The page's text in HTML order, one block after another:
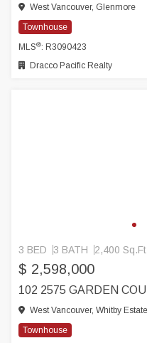
West Vancouver, Glenmore
Townhouse
MLS®: R3090423
Dracco Pacific Realty
3 BED 3 BATH 2,400 Sq.Ft
$ 2,598,000
102 2575 GARDEN
West Vancouver, Whitby
Townhouse